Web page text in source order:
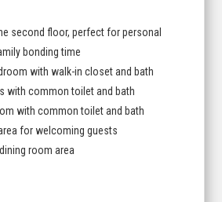
second floor, perfect for personal
bonding time
with walk-in closet and bath
with common toilet and bath
with common toilet and bath
for welcoming guests
room area